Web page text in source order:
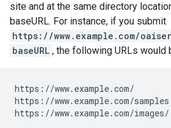
site and at the same directory
baseURL. For instance, if you submit
https://www.example.com/
baseURL , the following URLs would
https://www.example.com/
https://www.example.com/
https://www.example.com/images/